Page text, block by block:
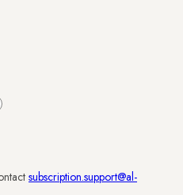
subscription.support@al-